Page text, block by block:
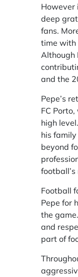
However
deep
fans.
time with
Although
and the
Pepe’s
FC
high
his
beyond
Football
Pepe for
the
and
part of